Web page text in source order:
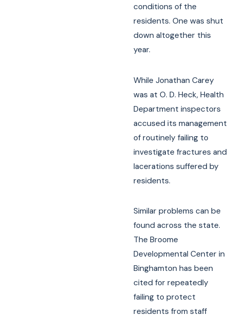
conditions of the
residents. One was shut
down altogether this
year.
While Jonathan Carey
was at O. D. Heck, Health
Department inspectors
accused its management
of routinely failing to
investigate fractures and
lacerations suffered by
residents.
Similar problems can be
found across the state.
The Broome
Developmental Center in
Binghamton has been
cited for repeatedly
failing to protect
residents from staff